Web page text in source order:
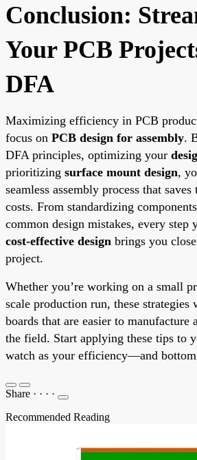
Conclusion:
Your PCB
DFA
Maximizing efficiency in PCB
focus on PCB design for assembly.
DFA principles, optimizing your
prioritizing surface mount design,
seamless assembly process that
costs. From standardizing
common design mistakes, every step
cost-effective design brings you
project.
Whether you’re working on a small
scale production run, these
boards that are easier to manufacture
the field. Start applying these tips to
watch as your efficiency—and
Share · · · ·
Recommended Reading